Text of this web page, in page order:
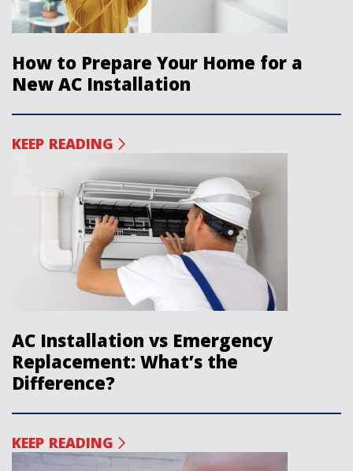
How to Prepare Your Home for a
New AC Installation
KEEP READING
AC Installation vs Emergency
Replacement: What’s the
Difference?
KEEP READING